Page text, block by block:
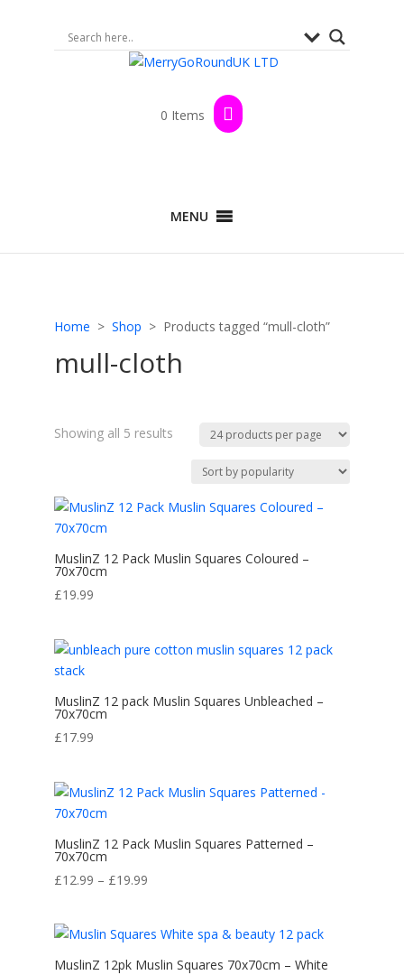
0 Items
MENU
Home > Shop > Products tagged “mull-cloth”
mull-cloth
Showing all 5 resultsSorted
popularity
MuslinZ 12 Pack Muslin Squares Coloured –
70x70cm
£19.99
MuslinZ 12 pack Muslin Squares Unbleached –
70x70cm
£17.99
MuslinZ 12 Pack Muslin Squares Patterned –
70x70cm
£12.99 – £19.99Price
through
£19.99
MuslinZ 12pk Muslin Squares 70x70cm – White